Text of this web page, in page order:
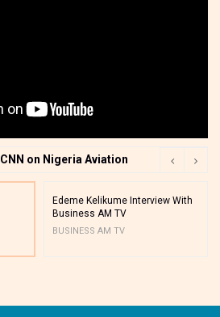
CNN on Nigeria Aviation
Edeme Kelikume Interview With
Business AM TV
BUSINESS AM TV